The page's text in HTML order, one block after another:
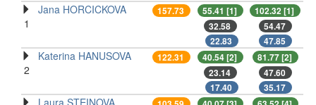
1
Jana HORCICKOVA 157.73
55.41 [1]
32.58
22.83
102.32 [1]
54.47
47.85
2
Katerina HANUSOVA 122.31
40.54 [2]
23.14
17.40
81.77 [2]
47.60
35.17
Laura STEINOVA